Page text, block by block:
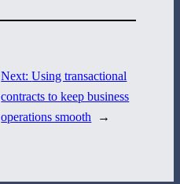
Next:Using transactional
contracts to keep business
operations smooth
→